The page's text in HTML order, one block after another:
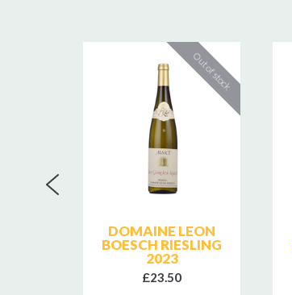
DOMAINE LEON
BOESCH RIESLING
2023
£23.50